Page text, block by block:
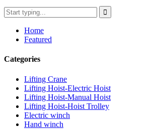
Home
Featured
Categories
Lifting Crane
Lifting Hoist-Electric Hoist
Lifting Hoist-Manual Hoist
Lifting Hoist-Hoist Trolley
Electric winch
Hand winch